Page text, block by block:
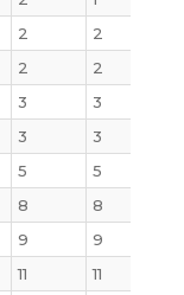
2 2
2 2
3 3
3 3
5 5
8 8
9 9
11 11